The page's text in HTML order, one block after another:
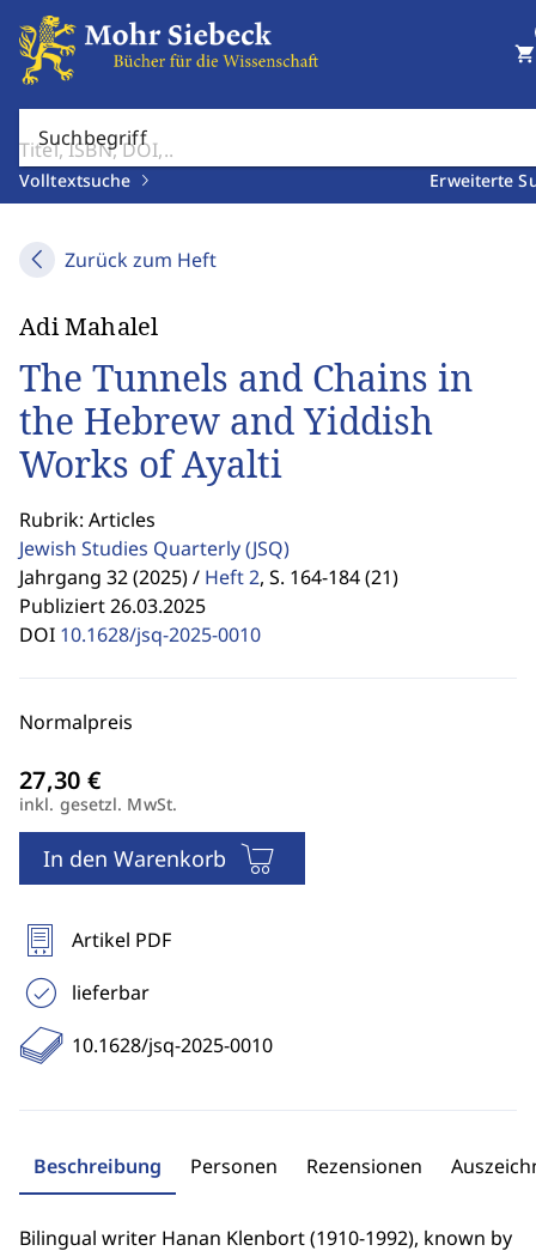
Suchbegriff
Volltextsuche Erweiterte
shopping_cart
Zurück zum Heft
Adi Mahalel
The Tunnels and Chains in
the Hebrew and Yiddish
Works of Ayalti
Rubrik: Articles
Jewish Studies Quarterly(JSQ)
Jahrgang 32 (2025) / Heft 2, S. 164-184 (21)
Publiziert 26.03.2025
DOI 10.1628/jsq-2025-0010
Normalpreis
inkl. gesetzl. MwSt.
In den Warenkorb
Artikel PDF
lieferbar
10.1628/jsq-2025-0010
Beschreibung Personen Rezensionen
Bilingual writer Hanan Klenbort (1910-1992), known by